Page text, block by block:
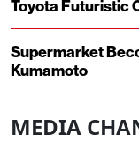
Toyota Futuristic
Supermarket
Kumamoto
MEDIA